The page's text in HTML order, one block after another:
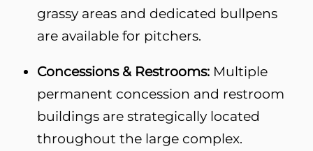
grassy areas and dedicated bullpens
are available for pitchers.
Concessions & Restrooms: Multiple
permanent concession and restroom
buildings are strategically located
throughout the large complex.